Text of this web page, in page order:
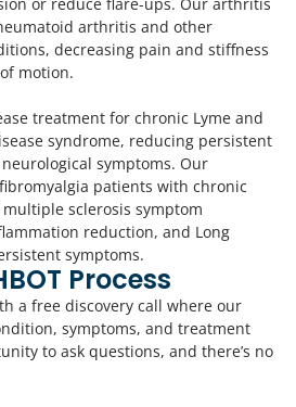
arthritis and other
decreasing pain and stiffness
motion.
treatment for chronic Lyme and
syndrome, reducing persistent
symptoms. Our
patients with chronic
sclerosis symptom
reduction, and Long
symptoms.
Process
a free discovery call where our
symptoms, and treatment
to ask questions, and there’s no